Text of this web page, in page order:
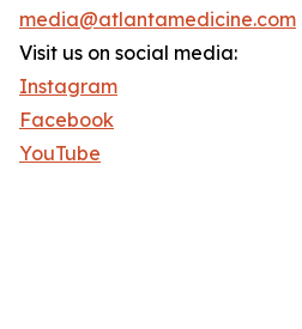
media@atlantamedicine.com
Visit us on social media:
Instagram
Facebook
YouTube